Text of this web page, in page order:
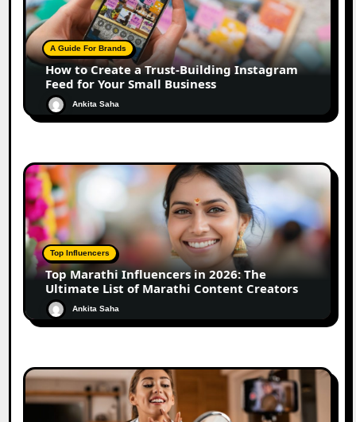
A Guide For Brands
How to Create a Trust-Building Instagram
Feed for Your Small Business
Ankita Saha
Top Influencers
Top Marathi Influencers in 2026: The
Ultimate List of Marathi Content Creators
Ankita Saha